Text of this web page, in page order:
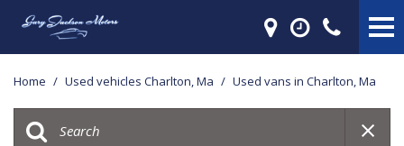
Home / Used vehicles Charlton, Ma / Used vans in Charlton, Ma